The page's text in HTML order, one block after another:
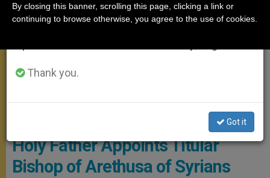
© Vatican Media
Holy Father Appoints Titular
Bishop of Arethusa of Syrians
Thank you.
Got it
By closing this banner, scrolling this page, clicking a link or
continuing to browse otherwise, you agree to the use of cookies.